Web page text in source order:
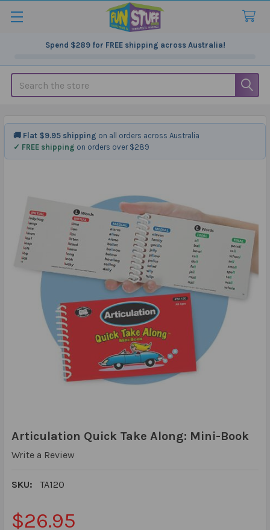
Spend $289for FREE shipping across Australia!
Search
Articulation Quick Take Along: Mini-Book
Write a Review
SKU: TA120
$26.95
🚚 Flat $9.95 shipping on all orders across Australia
✓ FREE shipping on orders over $289